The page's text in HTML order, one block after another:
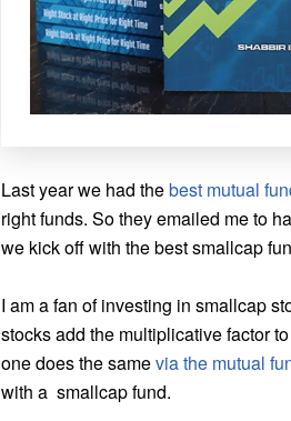
Last year we had thebest mutual
right funds. So they emailed me to
we kick off with the best smallcap
I am a fan of investing in smallcap
stocks add the multiplicative factor
one does the samevia the mutual
with a smallcap fund.